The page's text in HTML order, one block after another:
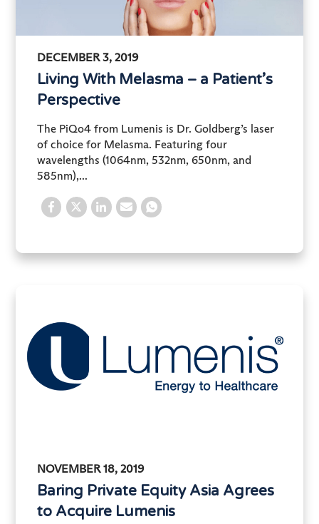
DECEMBER 3, 2019
Living With Melasma – a Patient’s
Perspective
The PiQo4 from Lumenis is Dr. Goldberg’s laser
of choice for Melasma. Featuring four
wavelengths (1064nm, 532nm, 650nm, and
585nm),...
NOVEMBER 18, 2019
Baring Private Equity Asia Agrees
to Acquire Lumenis